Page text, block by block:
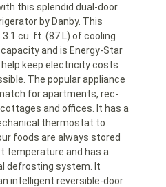
this splendid dual-door
by Danby. This
cu. ft. (87 L) of cooling
and is Energy-Star
keep electricity costs
The popular appliance
for apartments, rec-
and offices. It has a
thermostat to
foods are always stored
temperature and has a
defrosting system. It
intelligent reversible-door